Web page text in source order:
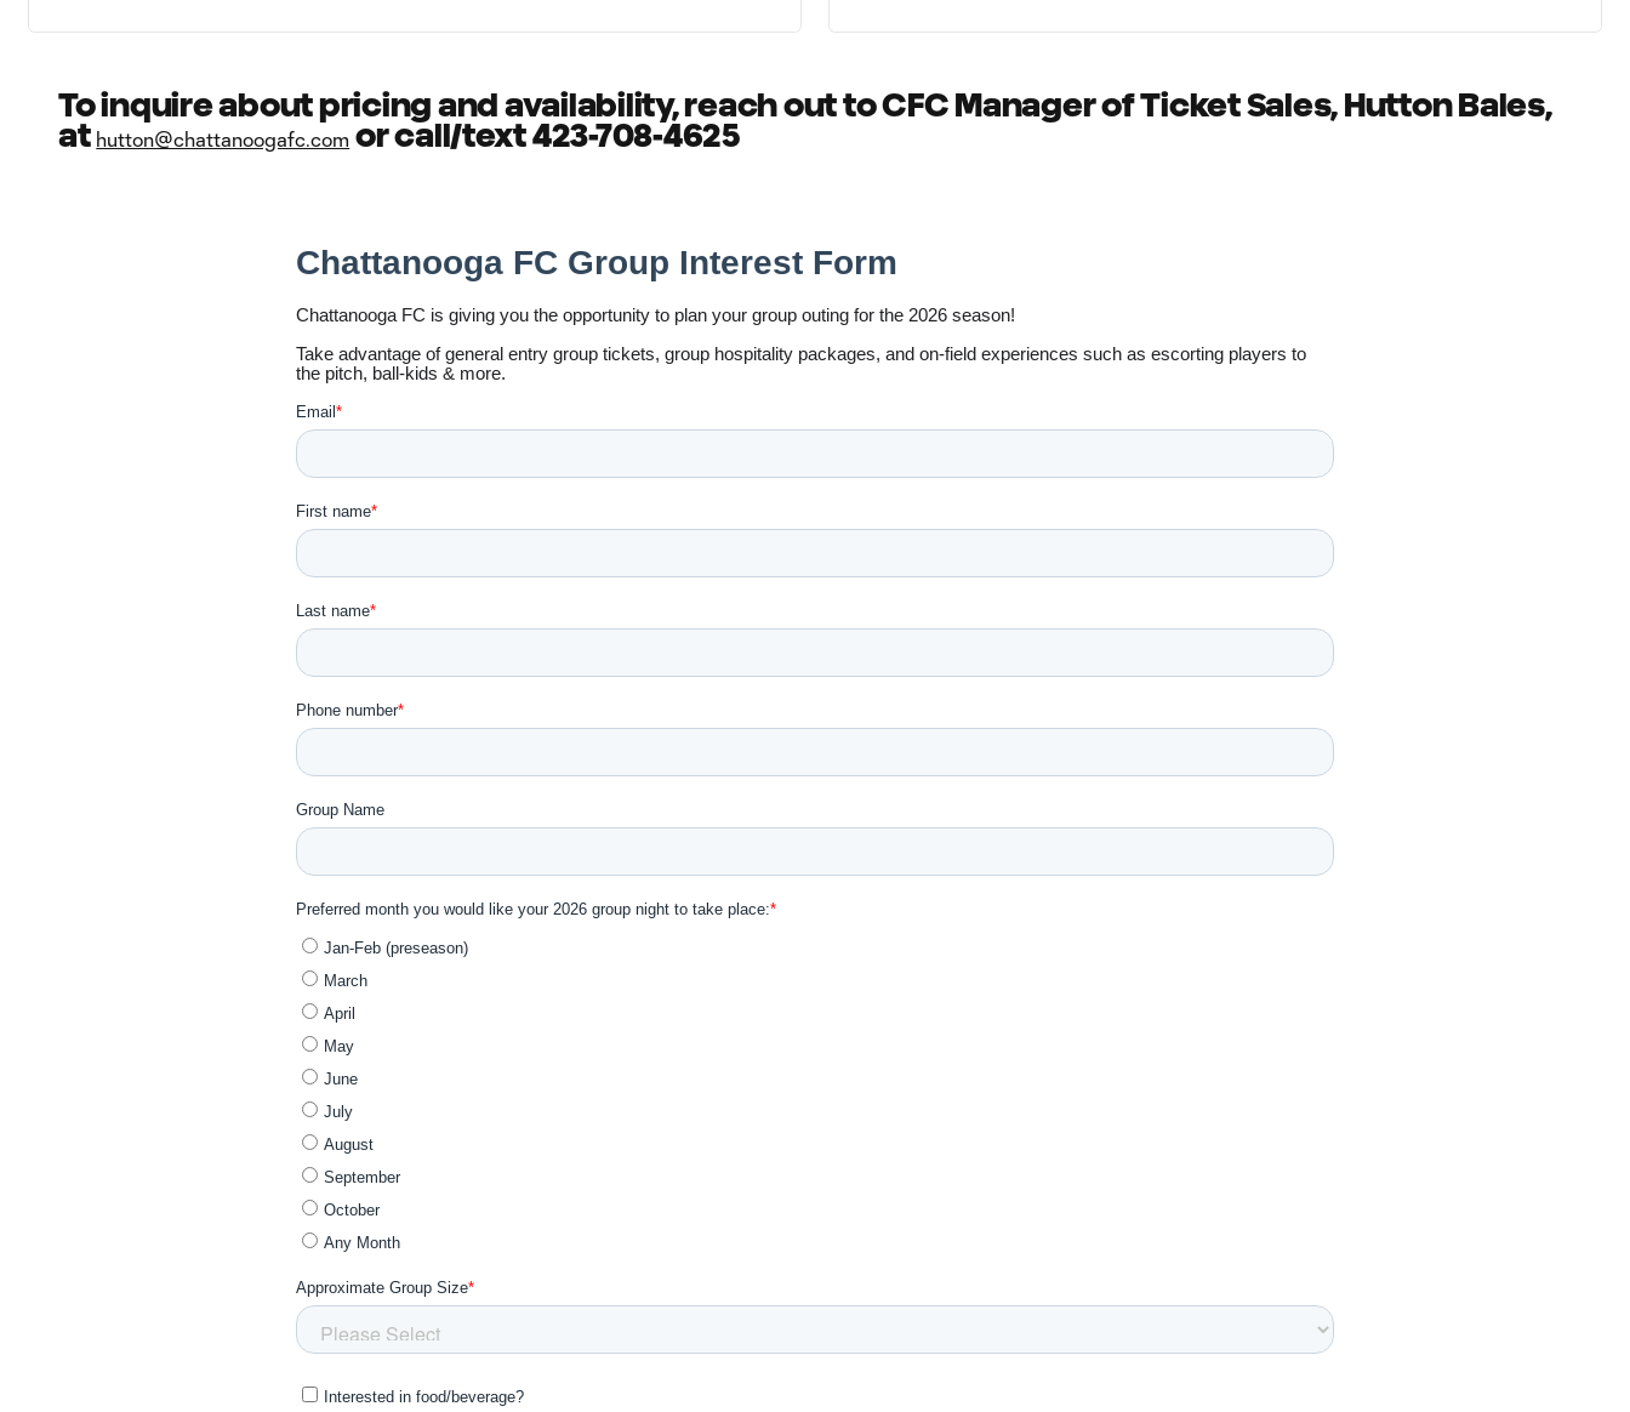
To inquire about pricing and availability, reach out to CFC Manager of Ticket Sales, Hutton Bales,
at hutton@chattanoogafc.com or call/text 423-708-4625